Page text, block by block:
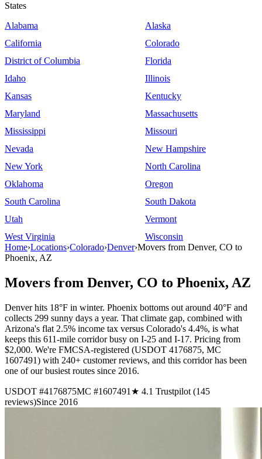
States
Alabama
Alaska
California
Colorado
District of Columbia
Florida
Idaho
Illinois
Kansas
Kentucky
Maryland
Massachusetts
Mississippi
Missouri
Nevada
New Hampshire
New York
North Carolina
Oklahoma
Oregon
South Carolina
South Dakota
Utah
Vermont
West Virginia
Wisconsin
Home›Locations›Colorado›Denver›Movers from Denver, CO to
Phoenix, AZ
Movers from Denver, CO to Phoenix, AZ
Denver hits 18°F in winter. Phoenix bottoms out around 40°F and
collects 299 sunny days a year. That climate gap, combined with
Arizona's flat 2.5% income tax versus Colorado's 4.4%, is what
keeps this 611-mile corridor busy on I-25 and I-17. Pricing from
$2,000. We're FMCSA-registered (USDOT 4176875, MC
1607491) with 240+ customer reviews, and this corridor has been
one of our busiest routes since 2016.
USDOT #4176875MC #1607491 ★ 4.1 Trustpilot (145
reviews)Since 2016